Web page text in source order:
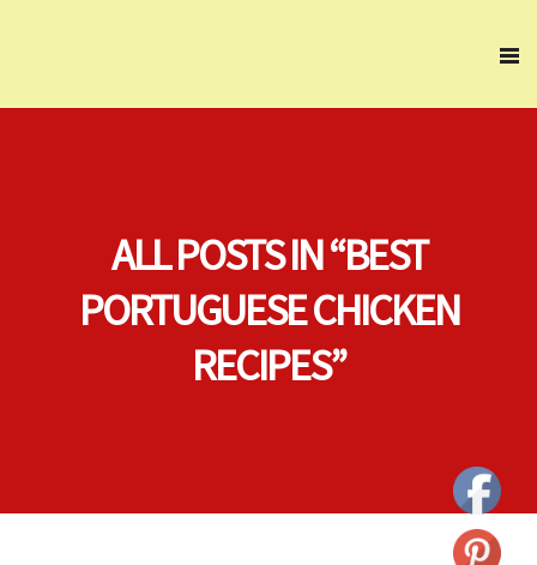
ALL POSTS IN “BEST
PORTUGUESE CHICKEN
RECIPES”